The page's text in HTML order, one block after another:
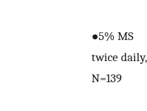
●5% MS
twice daily,
N=139